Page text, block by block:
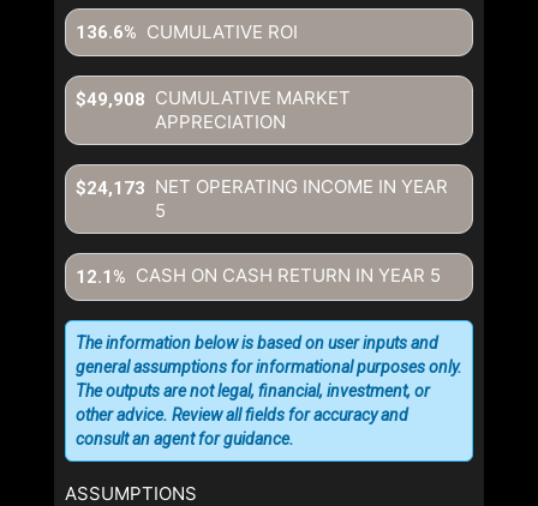
CUMULATIVE ROI
136.6%
CUMULATIVE MARKET
APPRECIATION
$49,908
NET OPERATING INCOME IN YEAR
5
$24,173
CASH ON CASH RETURN IN YEAR 5
12.1%
ASSUMPTIONS
The information below is based on user inputs and
general assumptions for informational purposes only.
The outputs are not legal, financial, investment, or
other advice. Review all fields for accuracy and
consult an agent for guidance.